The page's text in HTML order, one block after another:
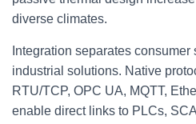
diverse climates.
Integration separates consumer
industrial solutions. Native
RTU/TCP, OPC UA, MQTT,
enable direct links to PLCs,